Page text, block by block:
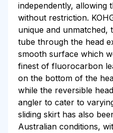
independently, allowing
without restriction.
unique and unmatched,
tube through the head
smooth surface which
finest of fluorocarbon
on the bottom of the
while the reversible
angler to cater to
sliding skirt has also
Australian conditions,